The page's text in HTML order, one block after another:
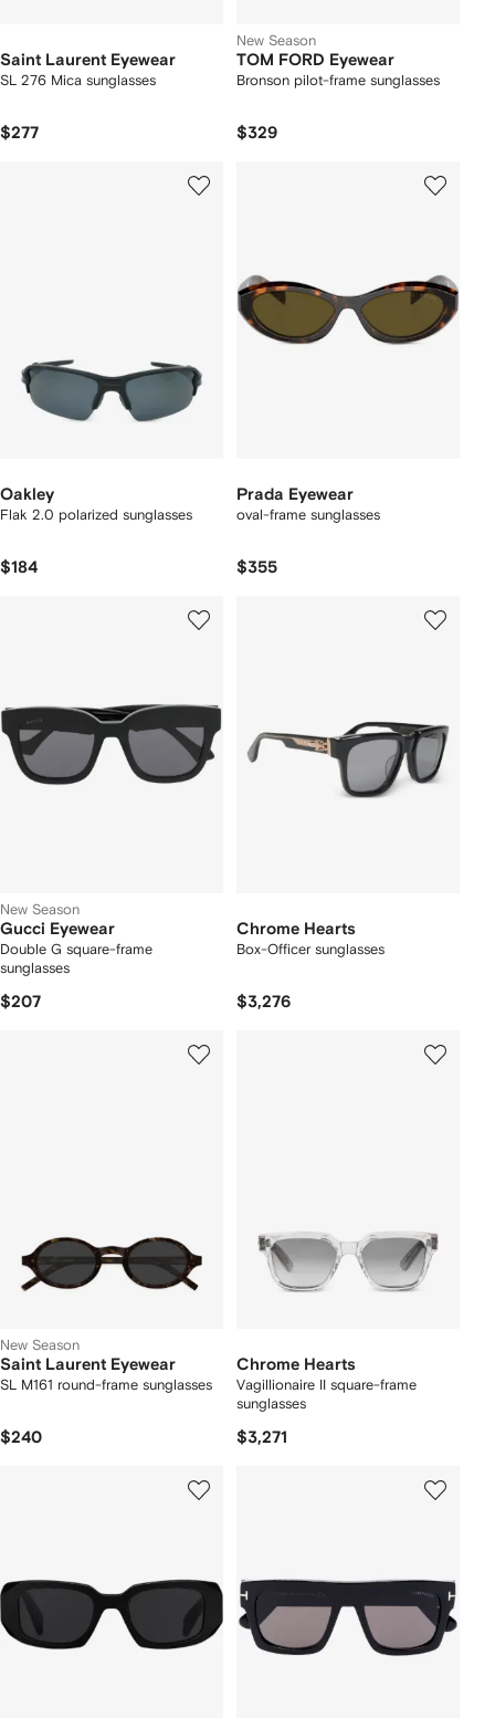
Saint Laurent Eyewear
SL 276 Mica sunglasses
$277
New Season
TOM FORD Eyewear
Bronson pilot-frame sunglasses
$329
Oakley
Flak 2.0 polarized sunglasses
$184
Prada Eyewear
oval-frame sunglasses
$355
New Season
Gucci Eyewear
Double G square-frame
sunglasses
$207
Chrome Hearts
Box-Officer sunglasses
$3,276
New Season
Saint Laurent Eyewear
SL M161 round-frame sunglasses
$240
Chrome Hearts
Vagillionaire II square-frame
sunglasses
$3,271